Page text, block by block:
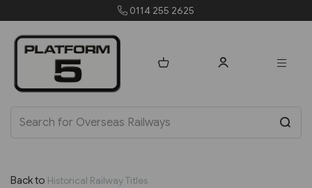
0114 255 2625
Back to Historical Railway Titles